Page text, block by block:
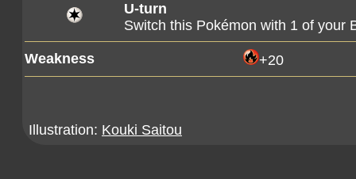
U-turn
Switch this Pokémon with 1 of your
Weakness +20
Illustration: Kouki Saitou